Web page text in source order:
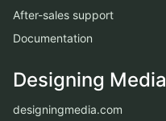
After-sales support
Documentation
Designing Media
designingmedia.com